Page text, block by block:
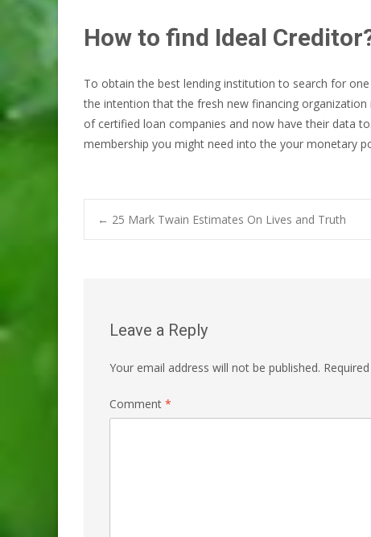
How to find Ideal
To obtain the best lending institution to search for
the intention that the fresh new financing
of certified loan companies and now have their data
membership you might need into the your monetary
Post
← 25 Mark Twain Estimates On Lives and Truth
Leave a Reply
Your email address will not be published.
Comment *